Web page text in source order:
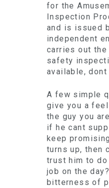
for the
Inspection
and is issued
independent
carries out the
safety
available, dont
A few simple
give you a
the guy you
if he cant
keep
turns up, then
trust him to
job on the
bitterness of